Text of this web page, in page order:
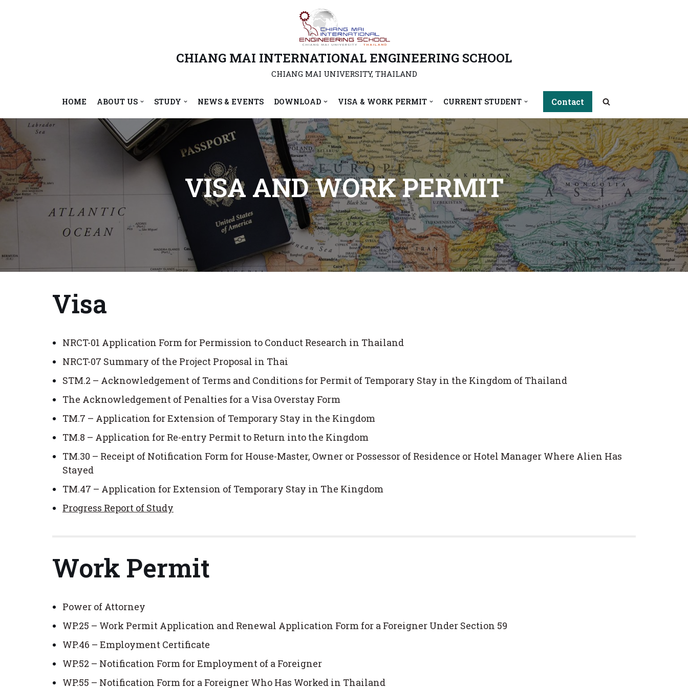
CHIANG MAI INTERNATIONAL ENGINEERING SCHOOL
CHIANG MAI UNIVERSITY, THAILAND
HOME ABOUT US STUDY NEWS & EVENTS DOWNLOAD VISA & WORK PERMIT CURRENT STUDENT Contact
VISA AND WORK PERMIT
Visa
NRCT-01 Application Form for Permission to Conduct Research in Thailand
NRCT-07 Summary of the Project Proposal in Thai
STM.2 – Acknowledgement of Terms and Conditions for Permit of Temporary Stay in the Kingdom of Thailand
The Acknowledgement of Penalties for a Visa Overstay Form
TM.7 – Application for Extension of Temporary Stay in the Kingdom
TM.8 – Application for Re-entry Permit to Return into the Kingdom
TM.30 – Receipt of Notification Form for House-Master, Owner or Possessor of Residence or Hotel Manager Where Alien Has
Stayed
TM.47 – Application for Extension of Temporary Stay in The Kingdom
Progress Report of Study
Work Permit
Power of Attorney
WP.25 – Work Permit Application and Renewal Application Form for a Foreigner Under Section 59
WP.46 – Employment Certificate
WP.52 – Notification Form for Employment of a Foreigner
WP.55 – Notification Form for a Foreigner Who Has Worked in Thailand